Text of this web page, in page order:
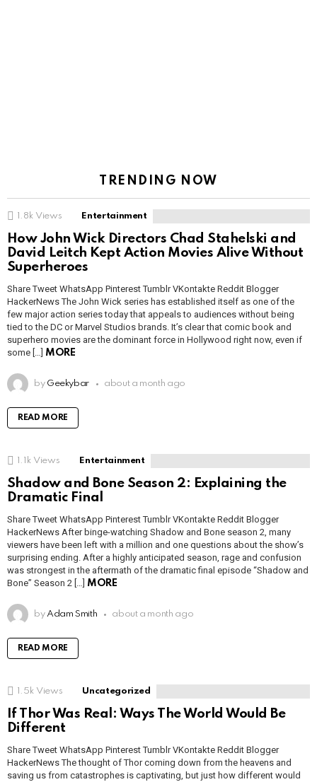
TRENDING NOW
1.8k Views Entertainment
How John Wick Directors Chad Stahelski and
David Leitch Kept Action Movies Alive Without
Superheroes
Share Tweet WhatsApp Pinterest Tumblr VKontakte Reddit Blogger
HackerNews The John Wick series has established itself as one of the
few major action series today that appeals to audiences without being
tied to the DC or Marvel Studios brands. It’s clear that comic book and
superhero movies are the dominant force in Hollywood right now, even if
some […] MORE
by Geekybar about a month ago
READ MORE
1.1k Views Entertainment
Shadow and Bone Season 2: Explaining the
Dramatic Final
Share Tweet WhatsApp Pinterest Tumblr VKontakte Reddit Blogger
HackerNews After binge-watching Shadow and Bone season 2, many
viewers have been left with a million and one questions about the show’s
surprising ending. After a highly anticipated season, rage and confusion
was strongest in the aftermath of the dramatic final episode “Shadow and
Bone” Season 2 […] MORE
by Adam Smith about a month ago
READ MORE
1.5k Views Uncategorized
If Thor Was Real: Ways The World Would Be
Different
Share Tweet WhatsApp Pinterest Tumblr VKontakte Reddit Blogger
HackerNews The thought of Thor coming down from the heavens and
saving us from catastrophes is captivating, but just how different would